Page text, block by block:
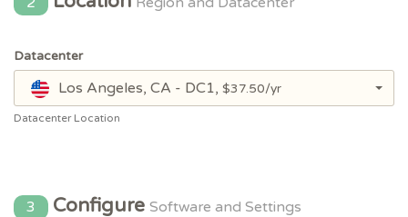
Datacenter
Los Angeles, CA - DC1, $37.50/yr
Datacenter Location
3 ConfigureSoftware and Settings